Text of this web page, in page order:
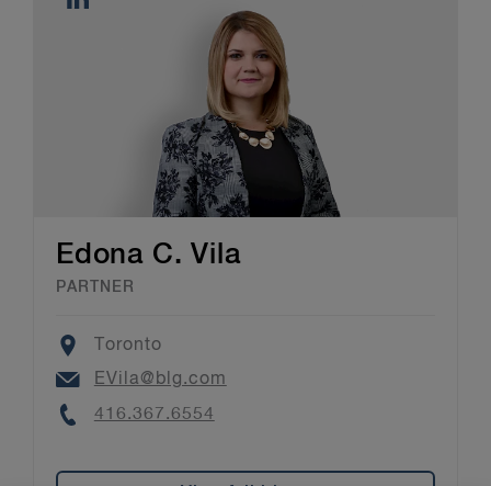
Edona C. Vila
PARTNER
Location
Toronto
Email
EVila@blg.com
Phone
416.367.6554